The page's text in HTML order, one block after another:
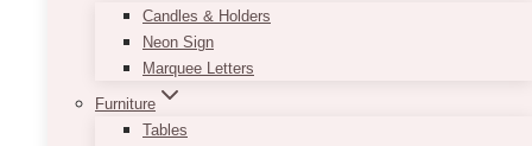
Candles & Holders
Neon Sign
Marquee Letters
Furniture
Tables